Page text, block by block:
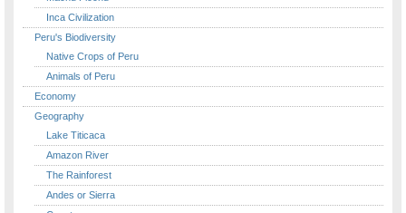
Inca Civilization
Peru's Biodiversity
Native Crops of Peru
Animals of Peru
Economy
Geography
Lake Titicaca
Amazon River
The Rainforest
Andes or Sierra